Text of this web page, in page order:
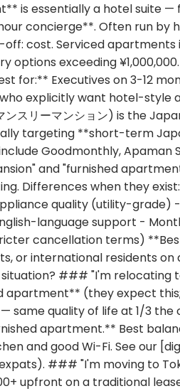
is essentially a hotel suite —
concierge**. Often run by
off: cost. Serviced
exceeding
for:** Executives on 3-12
explicitly want hotel-style
スリーマンション) is the
targeting **short-term
Goodmonthly, Apaman
and "furnished
Differences when they
quality (utility-grade)
language support -
cancellation terms)
or international residents
### "I'm relocating
apartment** (they expect
same quality of life at 1/3
apartment.** Best
and good Wi-Fi. See our
### "I'm moving to
upfront on a traditional